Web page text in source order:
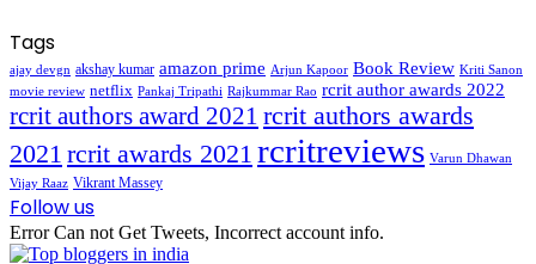
Tags
ajay devgn akshay kumar amazon prime Arjun Kapoor Book Review Kriti Sanon
movie review netflix Pankaj Tripathi Rajkummar Rao rcrit author awards 2022
rcrit authors award 2021 rcrit authors awards
2021 rcrit awards 2021 rcritreviews Varun Dhawan
Vijay Raaz Vikrant Massey
Follow us
Error Can not Get Tweets, Incorrect account info.